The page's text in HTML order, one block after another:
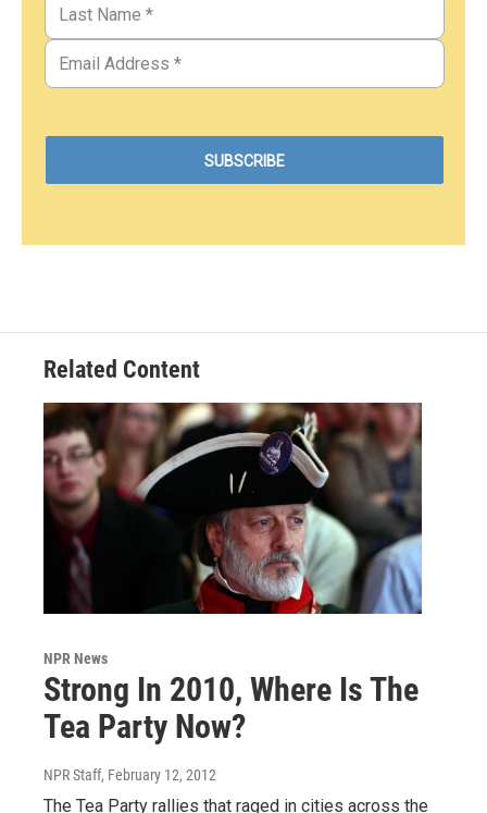
Related Content
NPR News
Strong In 2010, Where Is The
Tea Party Now?
NPR Staff, February 12, 2012
The Tea Party rallies that raged in cities across the